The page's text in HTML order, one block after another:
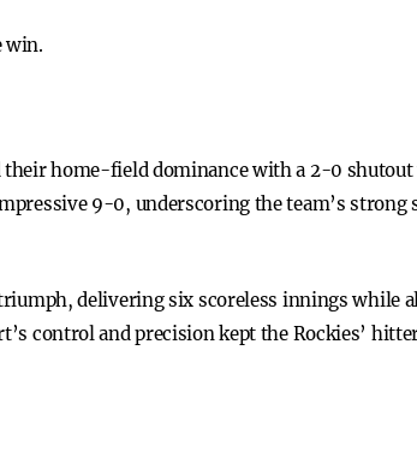
win.
their home-field dominance with a 2-0
9-0, underscoring the team’s strong
delivering six scoreless innings while
control and precision kept the Rockies’